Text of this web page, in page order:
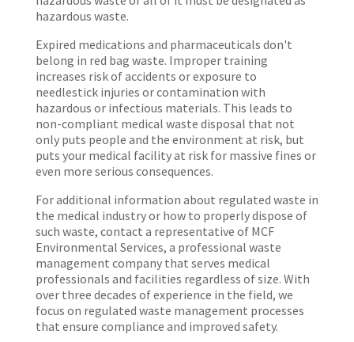
hazardous waste.
Expired medications and pharmaceuticals don't
belong in red bag waste. Improper training
increases risk of accidents or exposure to
needlestick injuries or contamination with
hazardous or infectious materials. This leads to
non-compliant medical waste disposal that not
only puts people and the environment at risk, but
puts your medical facility at risk for massive fines or
even more serious consequences.
For additional information about regulated waste in
the medical industry or how to properly dispose of
such waste, contact a representative of MCF
Environmental Services, a professional waste
management company that serves medical
professionals and facilities regardless of size. With
over three decades of experience in the field, we
focus on regulated waste management processes
that ensure compliance and improved safety.